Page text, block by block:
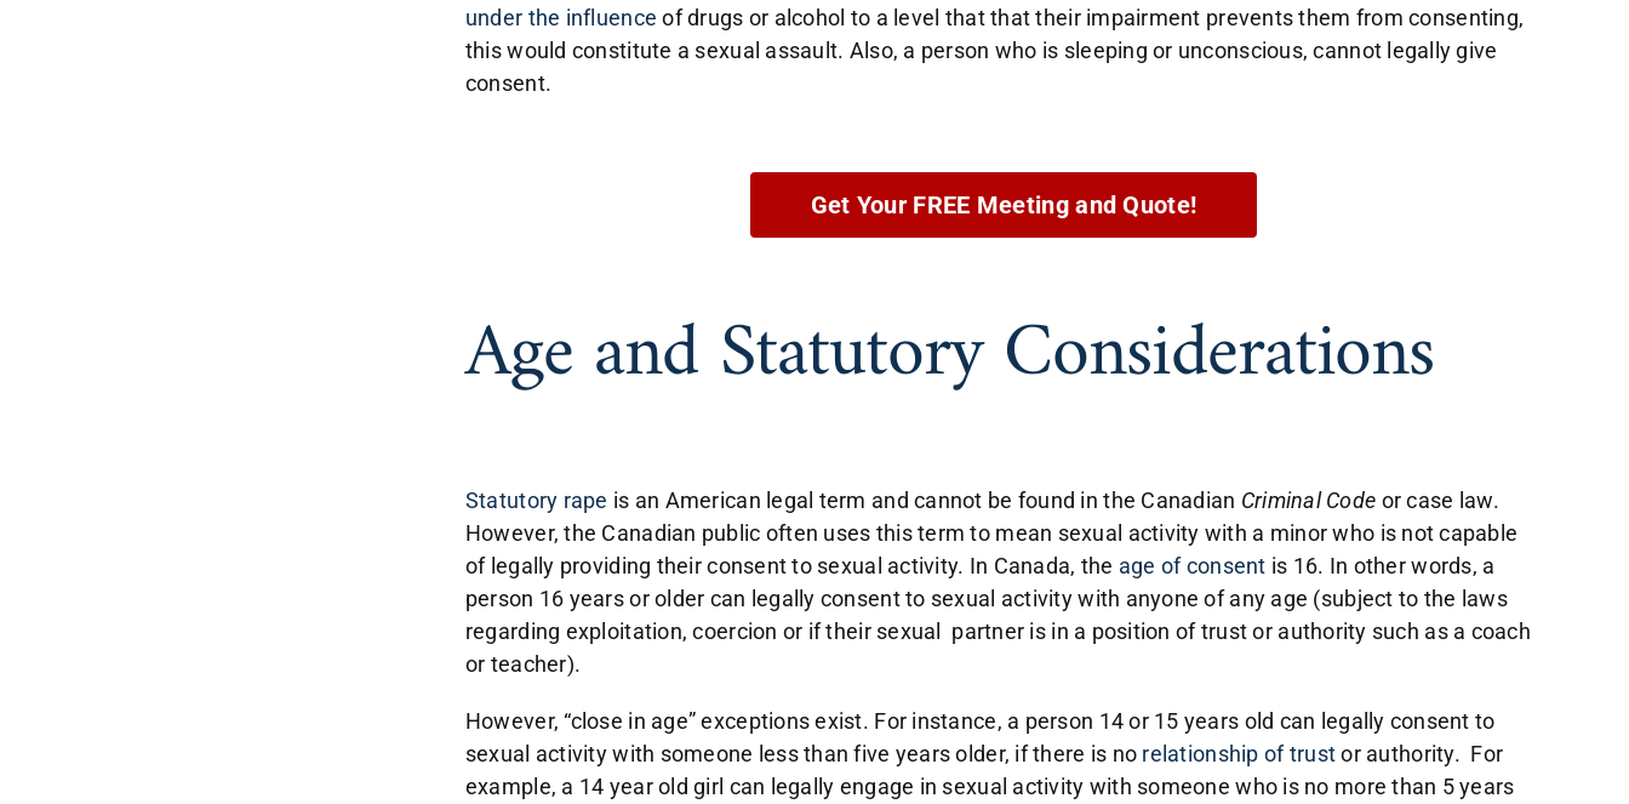
under the influence of drugs or alcohol to a level that that their impairment prevents them from consenting,
this would constitute a sexual assault. Also, a person who is sleeping or unconscious, cannot legally give
consent.
Get Your FREE Meeting and Quote!
Age and Statutory Considerations
Statutory rape is an American legal term and cannot be found in the Canadian Criminal Code or case law.
However, the Canadian public often uses this term to mean sexual activity with a minor who is not capable
of legally providing their consent to sexual activity. In Canada, the age of consent is 16. In other words, a
person 16 years or older can legally consent to sexual activity with anyone of any age (subject to the laws
regarding exploitation, coercion or if their sexual partner is in a position of trust or authority such as a coach
or teacher).
However, “close in age” exceptions exist. For instance, a person 14 or 15 years old can legally consent to
sexual activity with someone less than five years older, if there is no relationship of trustor authority. For
example, a 14 year old girl can legally engage in sexual activity with someone who is no more than 5 years